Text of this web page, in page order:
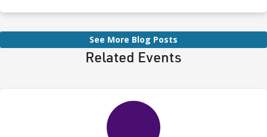
See More Blog Posts
Related Events